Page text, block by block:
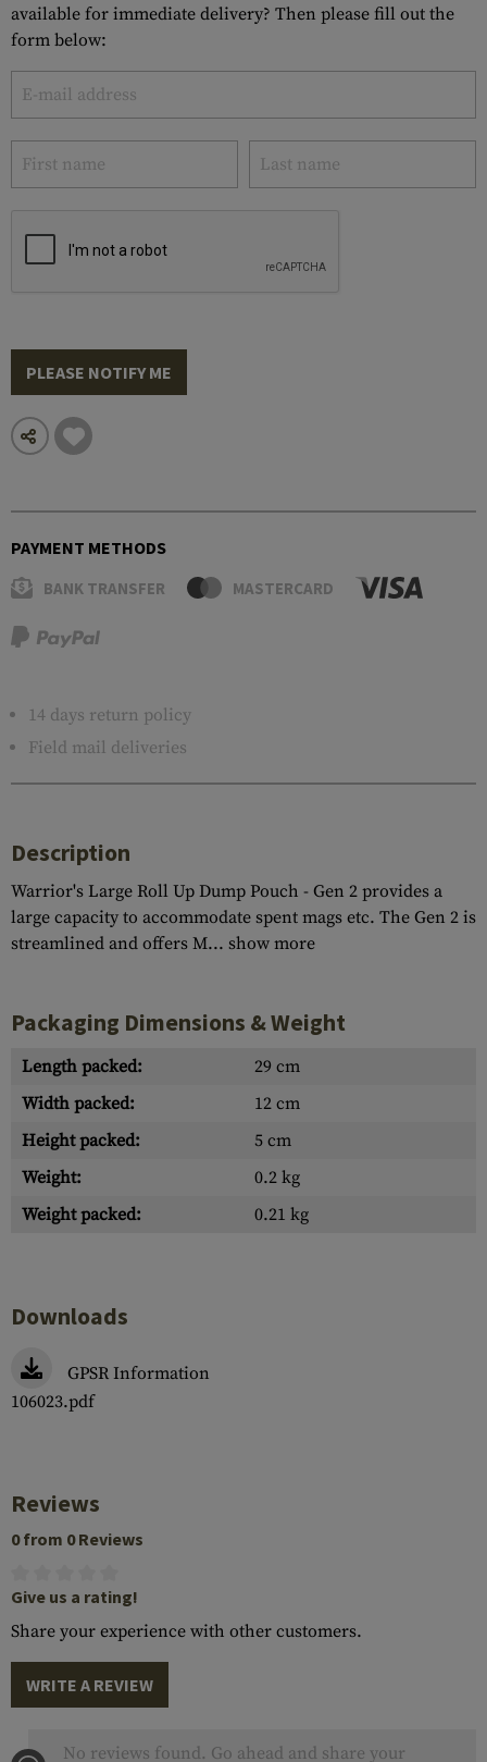
available for immediate delivery? Then please fill out the
form below:
PLEASE NOTIFY ME
PAYMENT METHODS
BANK TRANSFER MASTERCARD
14 days return policy
Field mail deliveries
Description
Warrior's Large Roll Up Dump Pouch - Gen 2 provides a
large capacity to accommodate spent mags etc. The Gen 2 is
streamlined and offers M... show more
Packaging Dimensions & Weight
Length packed:
29 cm
Width packed:
12 cm
Height packed:
5 cm
Weight:
0.2 kg
Weight packed:
0.21 kg
Downloads
GPSR Information
106023.pdf
Reviews
0 from 0 Reviews
Give us a rating!
Share your experience with other customers.
WRITE A REVIEW
No reviews found. Go ahead and share your